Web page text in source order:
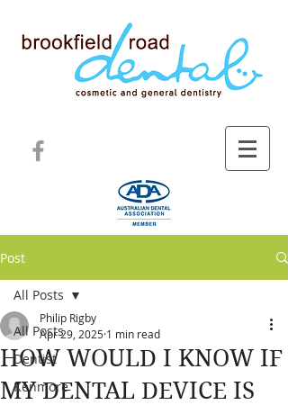
Post
All Posts
Dentist
Kenmore
All Posts
HOW WOULD I KNOW IF
MY DENTAL DEVICE IS
Philip Rigby
Apr 29, 2025 1 min read